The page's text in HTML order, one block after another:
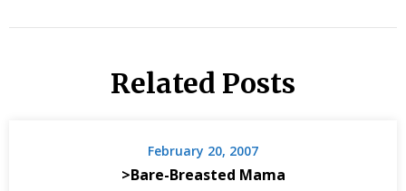
Related Posts
February 20, 2007
>Bare-Breasted Mama